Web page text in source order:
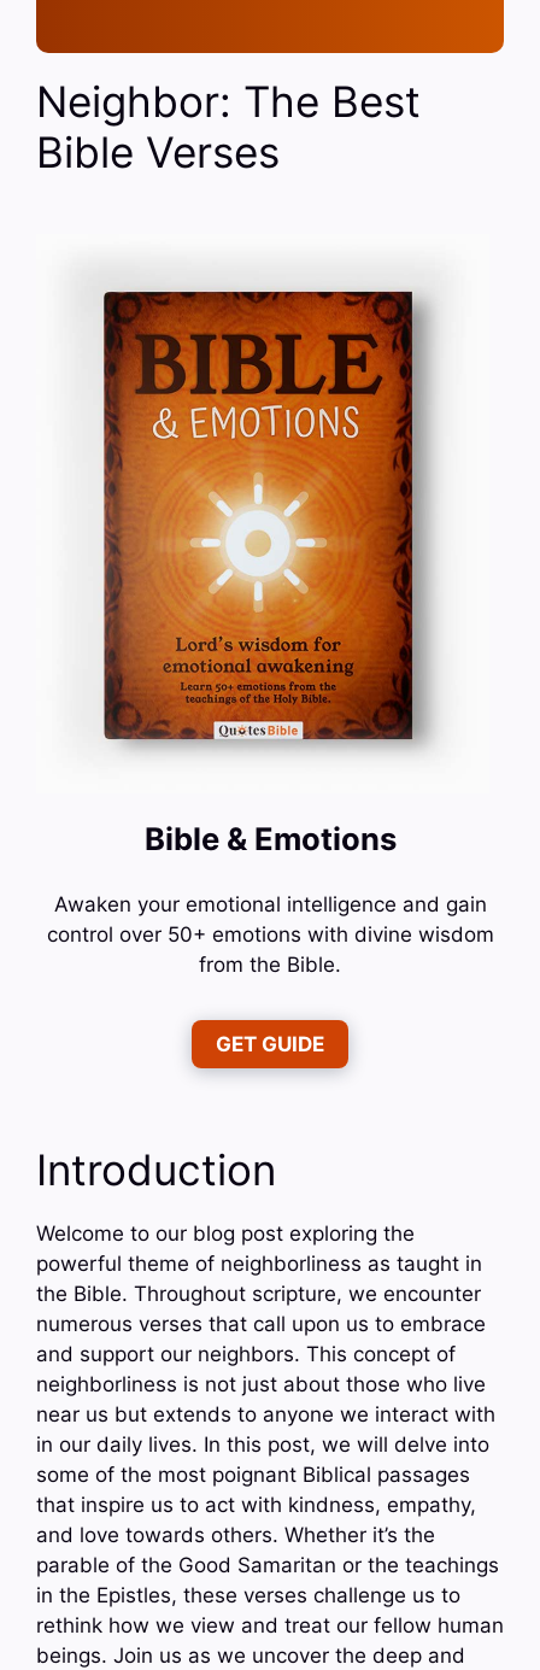
Neighbor: The Best
Bible Verses
Bible & Emotions
Awaken your emotional intelligence and gain
control over 50+ emotions with divine wisdom
from the Bible.
GET GUIDE
Introduction
Welcome to our blog post exploring the
powerful theme of neighborliness as taught in
the Bible. Throughout scripture, we encounter
numerous verses that call upon us to embrace
and support our neighbors. This concept of
neighborliness is not just about those who live
near us but extends to anyone we interact with
in our daily lives. In this post, we will delve into
some of the most poignant Biblical passages
that inspire us to act with kindness, empathy,
and love towards others. Whether it’s the
parable of the Good Samaritan or the teachings
in the Epistles, these verses challenge us to
rethink how we view and treat our fellow human
beings. Join us as we uncover the deep and